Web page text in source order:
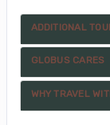
ADDITIONAL
GLOBUS CARES
WHY TRAVEL